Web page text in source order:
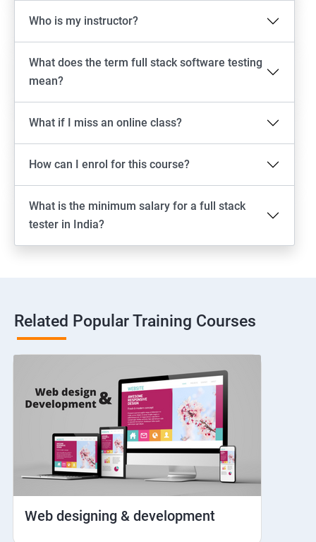
Swiping
Tap
click
Drag n Drop
Switching between apps
Network simulation
Handling Notifications
Handling otp
iOS Simulator Setup & Real devices
Who is my instructor?
What does the term full stack software testing
mean?
What if I miss an online class?
How can I enrol for this course?
What is the minimum salary for a full stack
tester in India?
Related Popular Training Courses
Web designing & development